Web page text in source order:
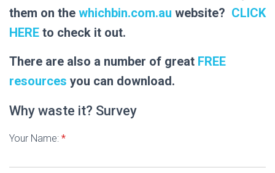
them on the whichbin.com.au website? CLICK
HERE to check it out.
There are also a number of great FREE
resources you can download.
Why waste it? Survey
Your Name: *